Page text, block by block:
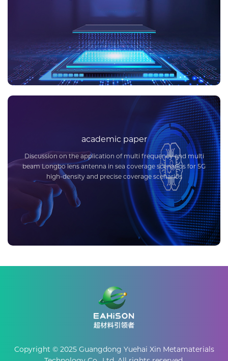
academic paper
Discussion on the application of multi frequency and multi
beam Longbo lens antenna in sea coverage scenarios for 5G
high-density and precise coverage scenarios
Copyright © 2025 Guangdong Yuehai Xin Metamaterials